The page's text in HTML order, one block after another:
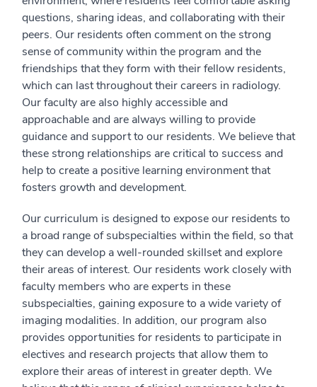
questions, sharing ideas, and collaborating with their
peers. Our residents often comment on the strong
sense of community within the program and the
friendships that they form with their fellow residents,
which can last throughout their careers in radiology.
Our faculty are also highly accessible and
approachable and are always willing to provide
guidance and support to our residents. We believe that
these strong relationships are critical to success and
help to create a positive learning environment that
fosters growth and development.
Our curriculum is designed to expose our residents to
a broad range of subspecialties within the field, so that
they can develop a well-rounded skillset and explore
their areas of interest. Our residents work closely with
faculty members who are experts in these
subspecialties, gaining exposure to a wide variety of
imaging modalities. In addition, our program also
provides opportunities for residents to participate in
electives and research projects that allow them to
explore their areas of interest in greater depth. We